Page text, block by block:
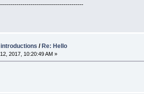
/ Re: Hello
2017, 10:20:49 AM »